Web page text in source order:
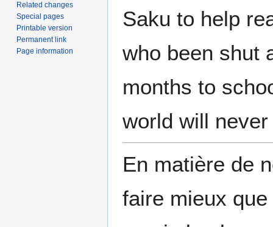
Saku to help
who been shut
months to
world will
En matière de
faire mieux
Related changes
Special pages
Printable version
Permanent link
Page information